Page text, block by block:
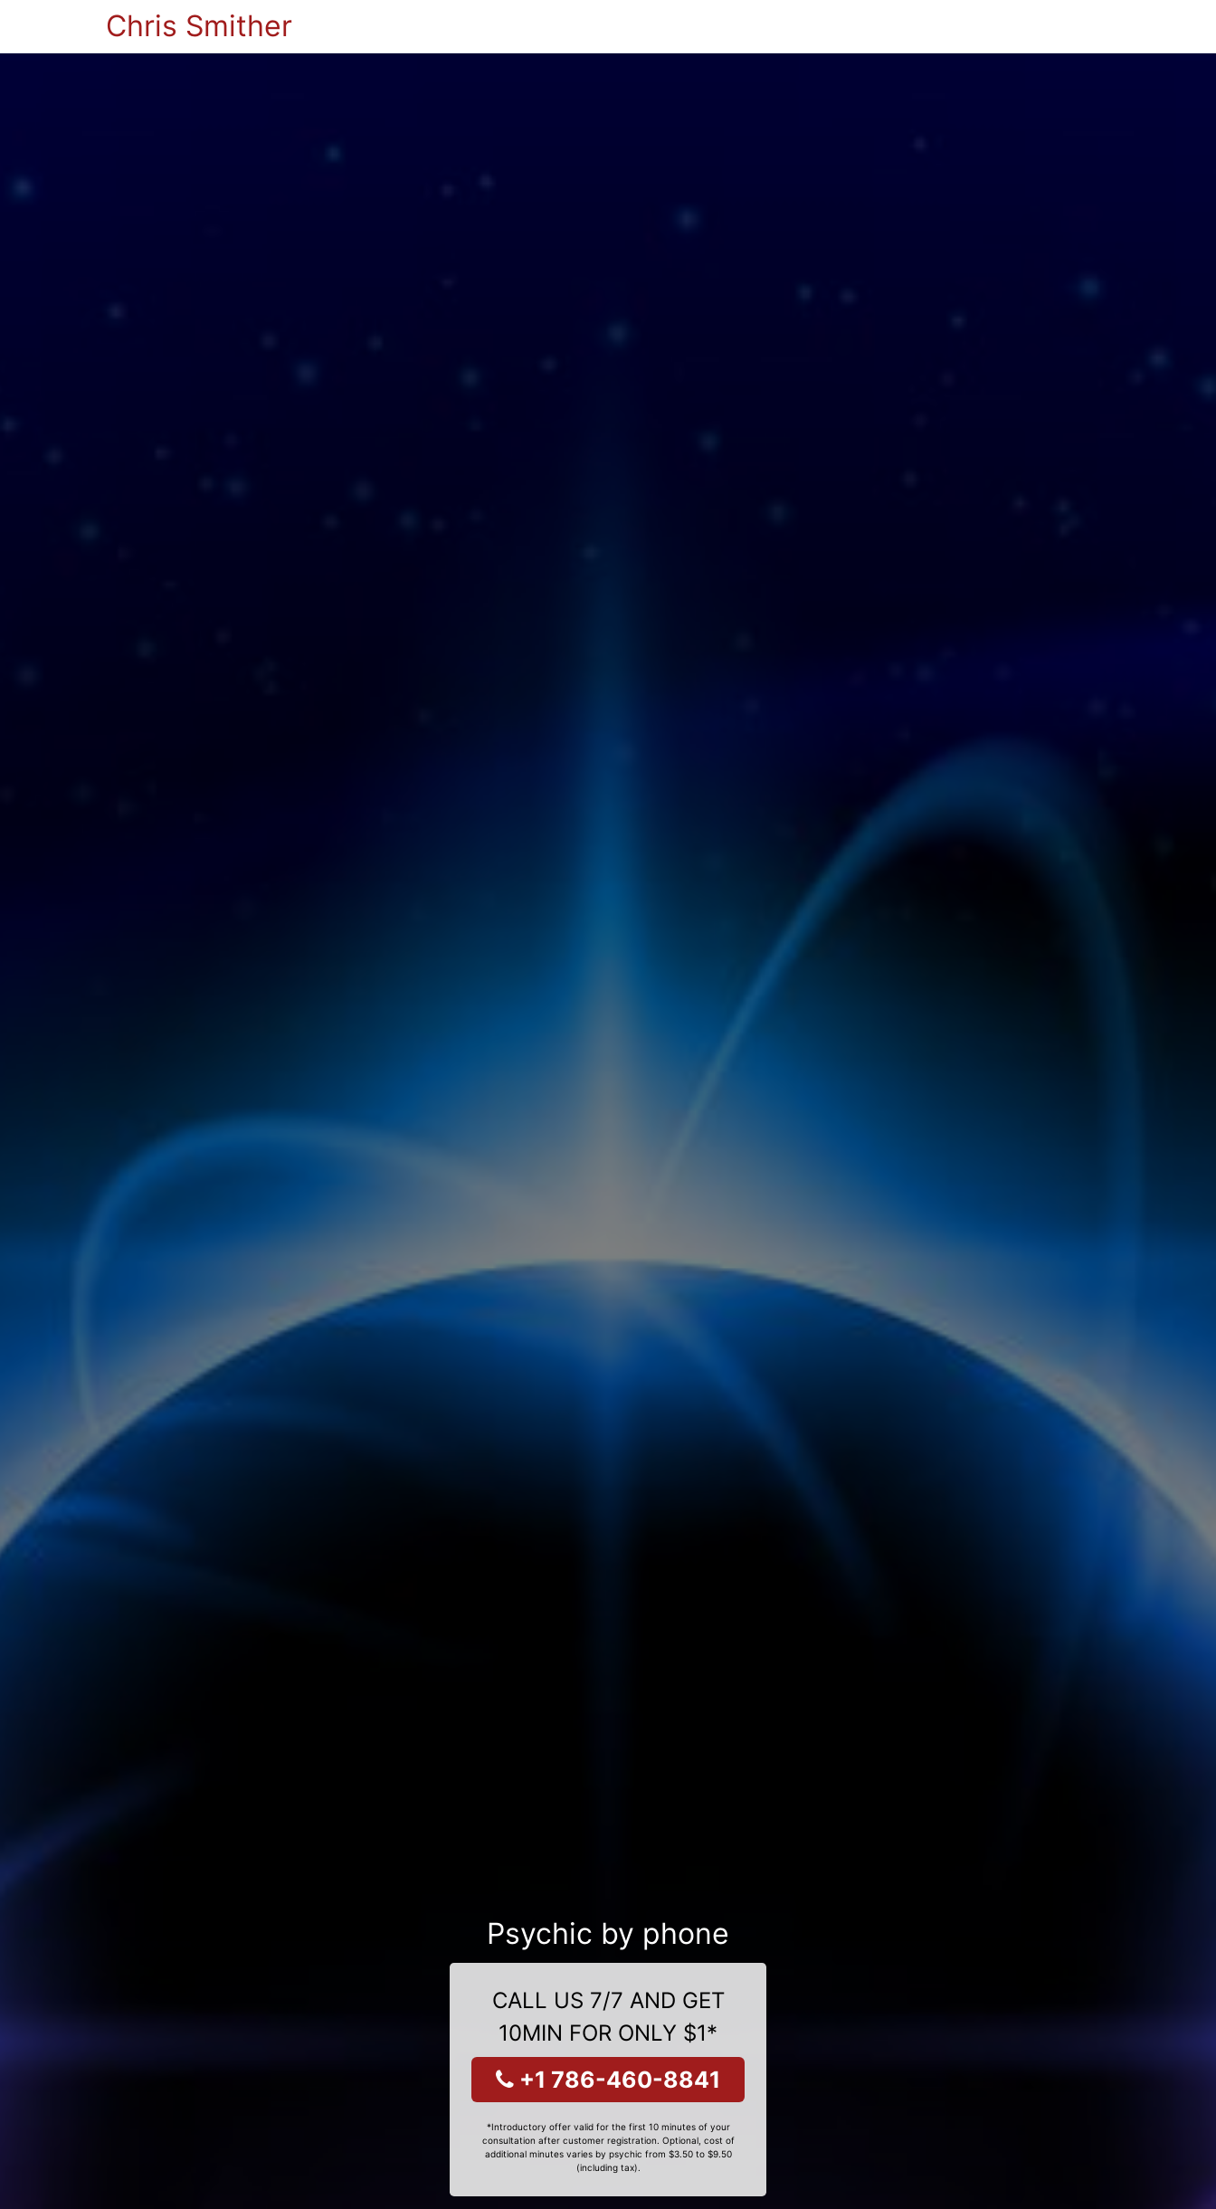
Chris Smither
Psychic by phone
CALL US 7/7 AND GET
10MIN FOR ONLY $1*
+1 786-460-8841
*Introductory offer valid for the first 10 minutes of your
consultation after customer registration. Optional, cost of
additional minutes varies by psychic from $3.50 to $9.50
(including tax).